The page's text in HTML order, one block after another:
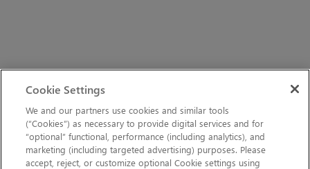
Cookie Settings
We and our partners use cookies and similar tools
(“Cookies”) as necessary to provide digital services and for
“optional” functional, performance (including analytics), and
marketing (including targeted advertising) purposes. Please
accept, reject, or customize optional Cookie settings using